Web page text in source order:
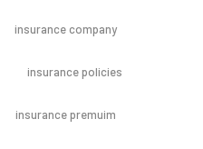
insurance company
insurance policies
insurance premuim